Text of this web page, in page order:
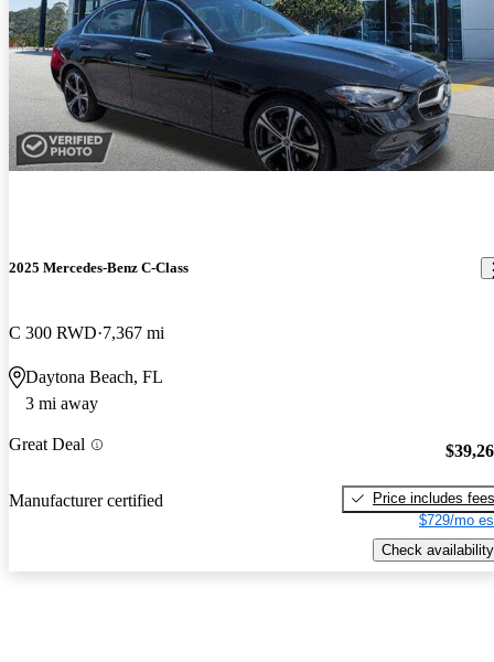
2025 Mercedes-Benz C-Class
C 300 RWD 7,367 mi
Daytona Beach, FL
3 mi away
Great Deal
Manufacturer certified
Price includes fees
$729/mo
Check availability